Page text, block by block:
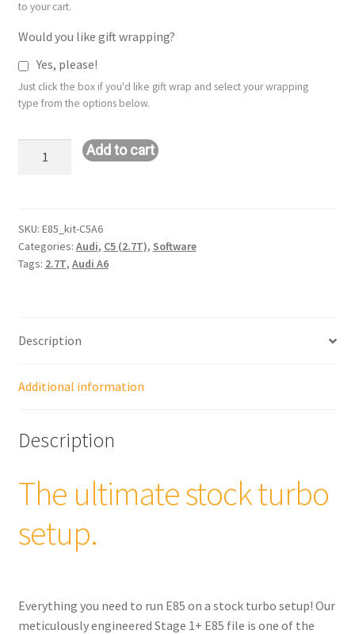
to your cart.
Would you like gift wrapping?
Yes, please!
Just click the box if you'd like gift wrap and select your wrapping
type from the options below.
Kit
for
Stock
A6
Engine
Add to cart
SKU: E85_kit-C5A6
Categories: Audi, C5 (2.7T), Software
Tags: 2.7T, Audi A6
Description
Additional information
Description
The ultimate stock turbo
setup.
Everything you need to run E85 on a stock turbo setup! Our
meticulously engineered Stage 1+ E85 file is one of the